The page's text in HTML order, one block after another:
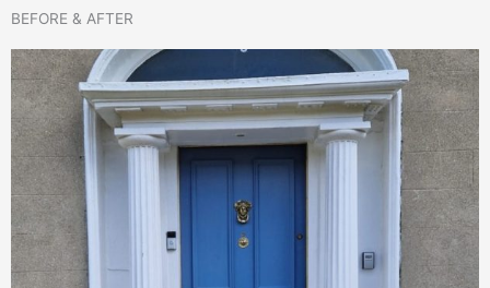
BEFORE & AFTER